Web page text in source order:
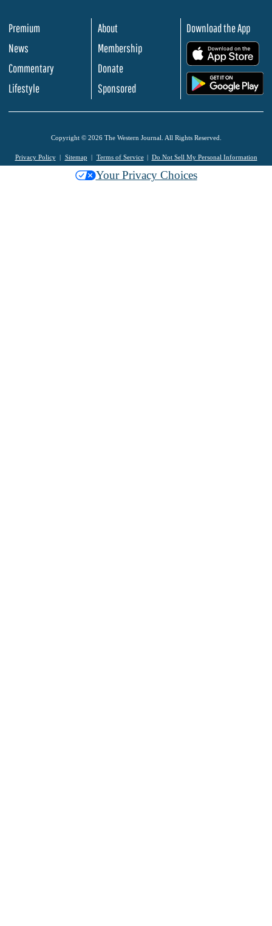
Premium
News
Commentary
Lifestyle
About
Membership
Donate
Sponsored
Download the App
Copyright © 2026 The Western Journal. All Rights Reserved.
Privacy Policy Sitemap Terms of Service Do Not Sell My Personal Information
Your Privacy Choices